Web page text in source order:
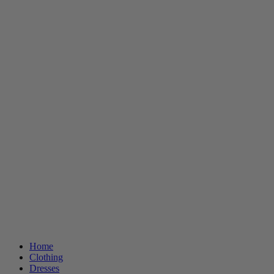
Home
Clothing
Dresses